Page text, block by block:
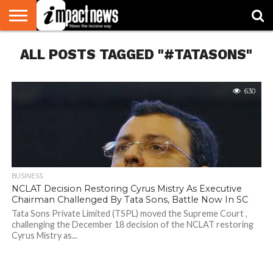
NATIONAL
WORLD
WATCH
BUSINESS
ENVIRONMENT
OPINION
CONSUMER
CRICKET
SPORTS
SHOWBIZ
HEAD
TURNERS
ALL POSTS TAGGED "#TATASONS"
630
BUSINESS
NCLAT Decision Restoring Cyrus Mistry As Executive
Chairman Challenged By Tata Sons, Battle Now In SC
Tata Sons Private Limited (TSPL) moved the Supreme Court ,
challenging the December 18 decision of the NCLAT restoring
Cyrus Mistry as...